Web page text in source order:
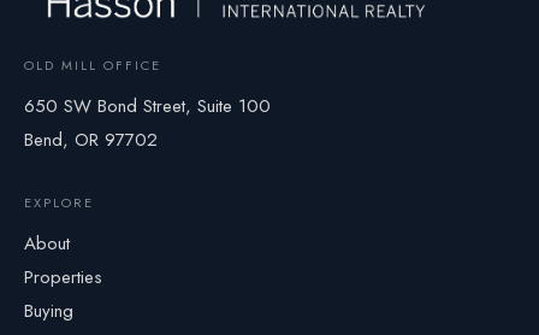
OLD MILL OFFICE
650 SW Bond Street, Suite 100
Bend, OR 97702
EXPLORE
About
Properties
Buying